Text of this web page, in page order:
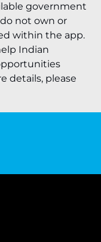
government
not own or
within the app.
Indian
details, please